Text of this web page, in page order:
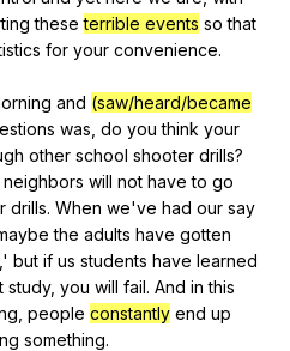
these terrible events so that
for your convenience.
and (saw/heard/became
was do you think your
other school shooter drills?
neighbors will not have to go
drills. When we've had our say
the adults have gotten
,' but if us students have learned
study, you will fail. And in this
people constantly end up
something.